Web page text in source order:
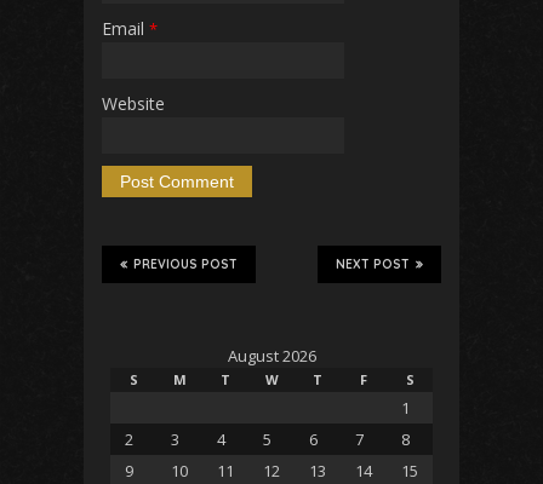
Email *
Website
NEXT POST
PREVIOUS POST
August 2026
S M T W T F S
1
2
3 4 5 6 7
8
9
10 11 12 13 14
15